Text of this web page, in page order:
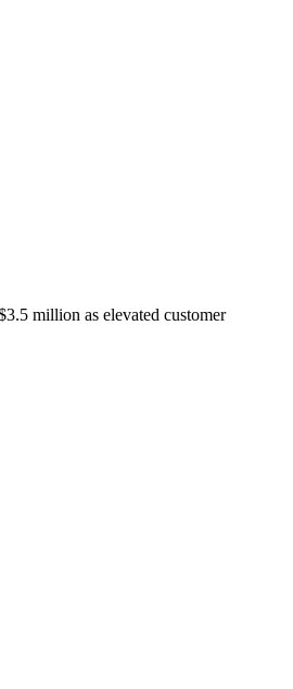
million as elevated customer